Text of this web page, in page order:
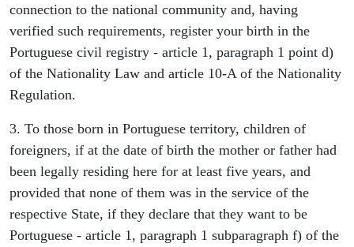
connection to the national community and, having
verified such requirements, register your birth in the
Portuguese civil registry - article 1, paragraph 1 point d)
of the Nationality Law and article 10-A of the Nationality
Regulation.
3. To those born in Portuguese territory, children of
foreigners, if at the date of birth the mother or father had
been legally residing here for at least five years, and
provided that none of them was in the service of the
respective State, if they declare that they want to be
Portuguese - article 1, paragraph 1 subparagraph f) of the